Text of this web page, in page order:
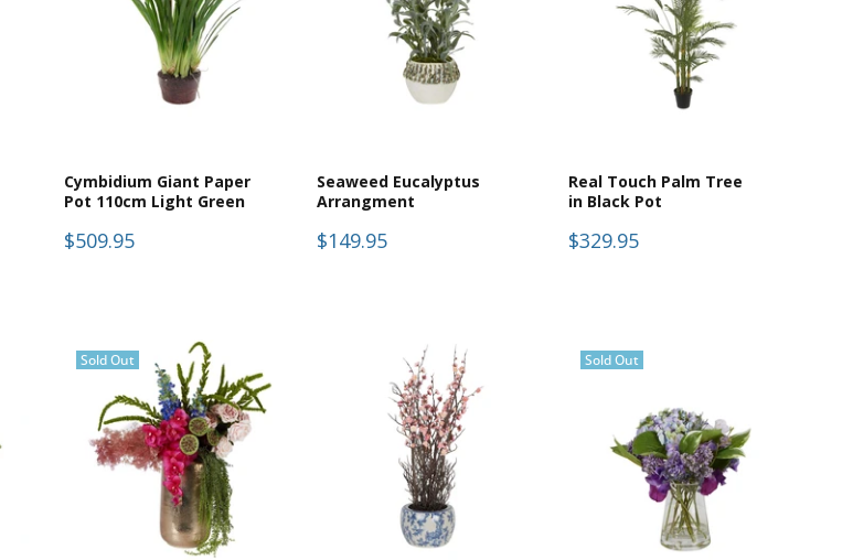
Cymbidium Giant Paper
Pot 110cm Light Green
$509.95
Seaweed Eucalyptus
Arrangment
$149.95
Real Touch Palm Tree
in Black Pot
$329.95
Sold Out Sold Out